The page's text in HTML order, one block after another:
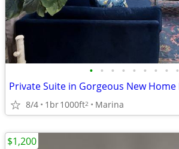
• • • • • • • • •
8/4 1br1000ft2 Marina
$1,200